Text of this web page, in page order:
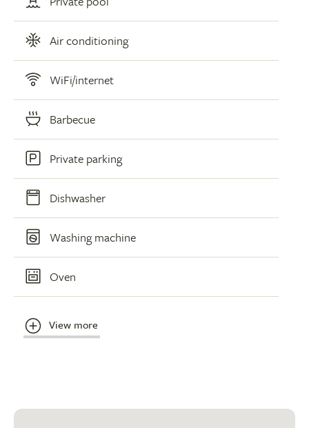
Air conditioning
WiFi/internet
Barbecue
Private parking
Dishwasher
Washing machine
Oven
View more